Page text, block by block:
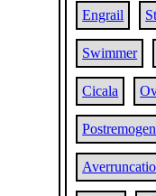
Engrail
Swimmer
Cicala